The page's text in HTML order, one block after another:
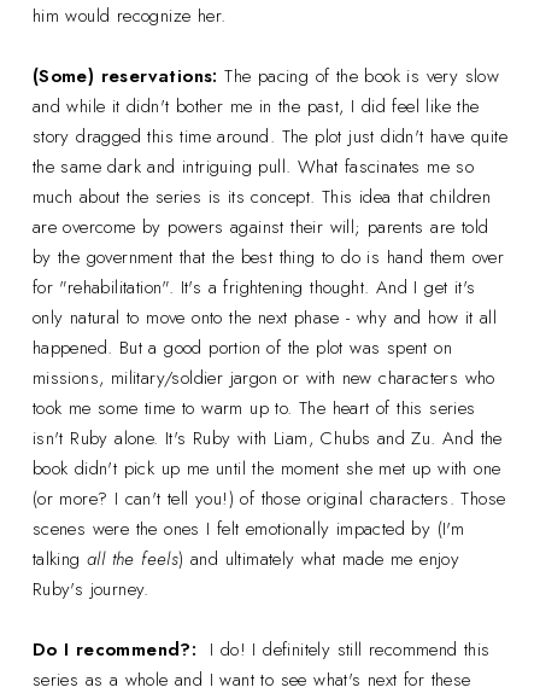
him would recognize her.
(Some) reservations:The pacing of the book is very slow
and while it didn't bother me in the past, I did feel like the
story dragged this time around. The plot just didn't have quite
the same dark and intriguing pull. What fascinates me so
much about the series is its concept. This idea that children
are overcome by powers against their will; parents are told
by the government that the best thing to do is hand them over
for "rehabilitation". It's a frightening thought. And I get it's
only natural to move onto the next phase - why and how it all
happened. But a good portion of the plot was spent on
missions, military/soldier jargon or with new characters who
took me some time to warm up to. The heart of this series
isn't Ruby alone. It's Ruby with Liam, Chubs and Zu. And the
book didn't pick up me until the moment she met up with one
(or more? I can't tell you!) of those original characters. Those
scenes were the ones I felt emotionally impacted by (I'm
talkingall the feels) and ultimately what made me enjoy
Ruby's journey.
Do I recommend?: I do! I definitely still recommend this
series as a whole and I want to see what's next for these